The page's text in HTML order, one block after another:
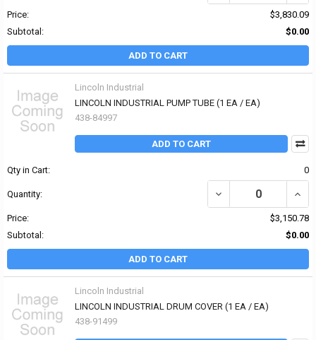
Price:
$3,830.09
Subtotal:
$0.00
ADD TO CART
Lincoln Industrial
LINCOLN INDUSTRIAL PUMP TUBE (1 EA / EA)
438-84997
ADD TO CART
Qty in Cart: 0
Quantity: DECREASE QUANTITY
Price:
$3,150.78
Subtotal:
$0.00
ADD TO CART
Lincoln Industrial
LINCOLN INDUSTRIAL DRUM COVER (1 EA / EA)
438-91499